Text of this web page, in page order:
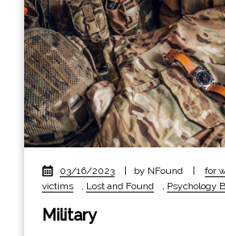
03/16/2023 by NFound
for
victims
, Lost and Found , Psychology
Military